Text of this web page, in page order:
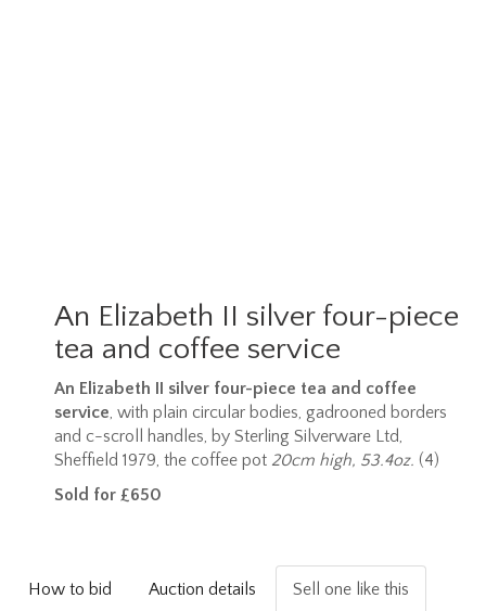
An Elizabeth II silver four-piece
tea and coffee service
An Elizabeth II silver four-piece tea and coffee
service , with plain circular bodies, gadrooned borders
and c-scroll handles, by Sterling Silverware Ltd,
Sheffield 1979, the coffee pot 20cm high, 53.4oz. (4)
Sold for £650
How to bid Auction details Sell one like this